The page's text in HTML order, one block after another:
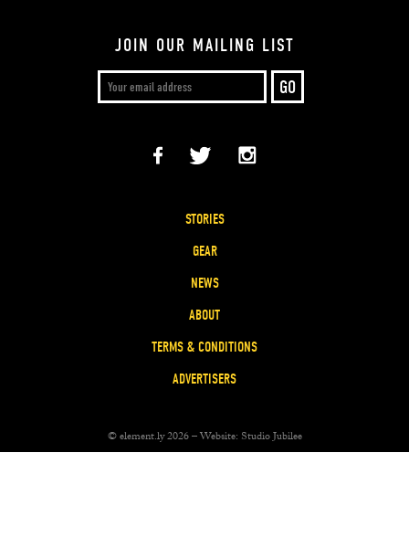
JOIN OUR MAILING LIST
STORIES
GEAR
NEWS
ABOUT
TERMS & CONDITIONS
ADVERTISERS
© element.ly 2026 – Website: Studio Jubilee